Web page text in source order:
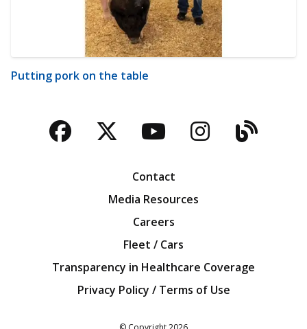
Putting pork on the table
Facebook
TwitterYouTubeBlog
Contact
Media Resources
Careers
Fleet / Cars
Transparency in Healthcare Coverage
Privacy Policy / Terms of Use